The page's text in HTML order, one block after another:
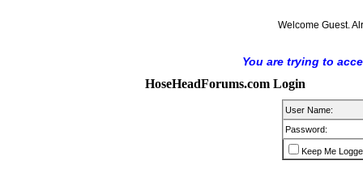
Welcome Guest.
You are trying to
HoseHeadForums.com Login
User Name:
Password:
Keep Me